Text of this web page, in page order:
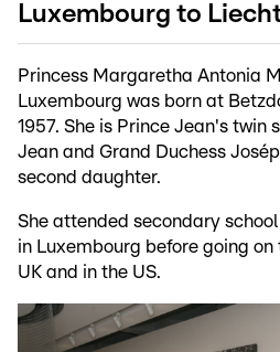
Luxembourg to
Princess Margaretha Antonia
Luxembourg was born at
1957. She is Prince Jean's twin
Jean and Grand Duchess
second daughter.
She attended secondary
in Luxembourg before going
UK and in the US.